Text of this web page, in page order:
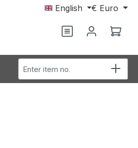
English € Euro
You have 0
Enter item no.